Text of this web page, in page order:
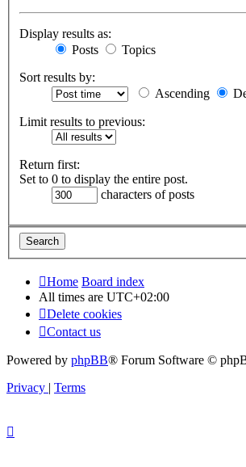
Display results as:
Posts
Topics
Sort results by:
Ascending
Limit results to previous:
Return first:
Set to 0 to display the entire post.
characters of posts
Home Board index
All times are UTC+02:00
Delete cookies
Contact us
Powered by phpBB® Forum Software ©
Privacy | Terms